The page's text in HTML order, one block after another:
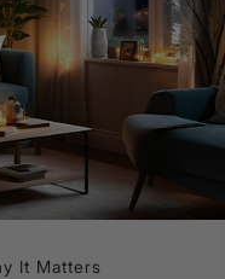
It Matters